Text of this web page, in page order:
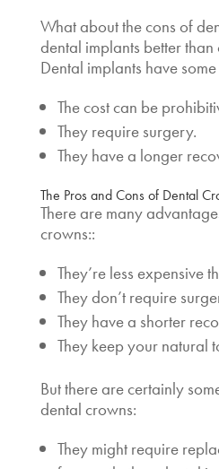
What about the cons of
dental implants better than
Dental implants have
The cost can be
They require surgery.
They have a longer
The Pros and Cons of Dental
There are many
crowns::
They’re less expensive
They don’t require
They have a shorter
They keep your natural
But there are certainly
dental crowns:
They might require